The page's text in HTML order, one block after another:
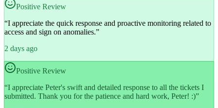
Positive Review
“I appreciate the quick response and proactive monitoring related to
access and sign on anomalies.”
2 days ago
Positive Review
“I appreciate Peter's swift and detailed response to all the tickets I
submitted. Thank you for the patience and hard work, Peter! :)”